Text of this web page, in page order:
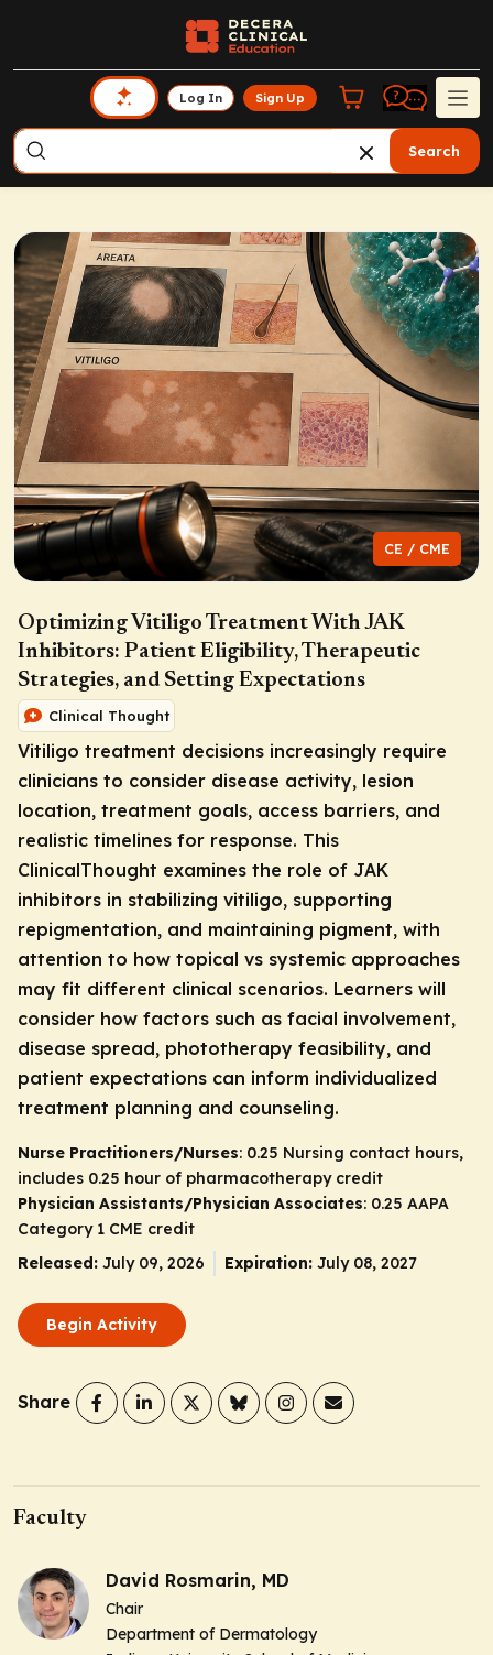
Log In Sign Up
Search
CE / CME
Optimizing Vitiligo Treatment With JAK
Inhibitors: Patient Eligibility, Therapeutic
Strategies, and Setting Expectations
Clinical Thought
Vitiligo treatment decisions increasingly require
clinicians to consider disease activity, lesion
location, treatment goals, access barriers, and
realistic timelines for response. This
ClinicalThought examines the role of JAK
inhibitors in stabilizing vitiligo, supporting
repigmentation, and maintaining pigment, with
attention to how topical vs systemic approaches
may fit different clinical scenarios. Learners will
consider how factors such as facial involvement,
disease spread, phototherapy feasibility, and
patient expectations can inform individualized
treatment planning and counseling.
Nurse Practitioners/Nurses: 0.25 Nursing contact hours,
includes 0.25 hour of pharmacotherapy credit
Physician Assistants/Physician Associates: 0.25 AAPA
Category 1 CME credit
Released: July 09, 2026 Expiration: July 08, 2027
Begin Activity
Share
Faculty
David Rosmarin, MD
Chair
Department of Dermatology